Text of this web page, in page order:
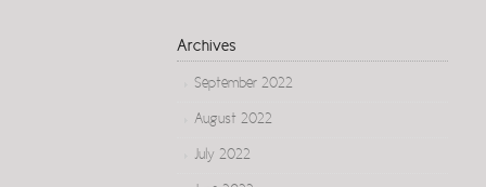
Archives
September 2022
August 2022
July 2022